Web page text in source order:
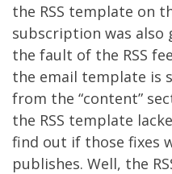
the RSS template on
subscription was
the fault of the RSS
the email template is
from the “content”
the RSS template
find out if those fixes
publishes. Well, the